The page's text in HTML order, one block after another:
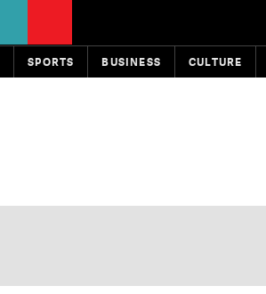
SPORTS BUSINESS CULTURE